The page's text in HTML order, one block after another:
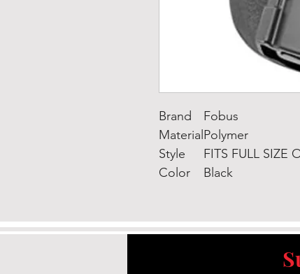
Brand
Fobus
Material Polymer
Style
FITS FULL SIZE
Color
Black